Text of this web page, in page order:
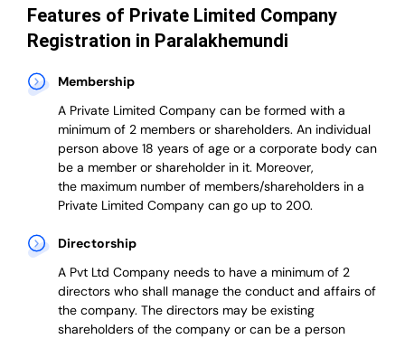
Features of Private Limited Company
Registration in Paralakhemundi
Membership
A Private Limited Company can be formed with a
minimum of 2 members or shareholders. An individual
person above 18 years of age or a corporate body can
be a member or shareholder in it. Moreover,
themaximum number of members/shareholders in a
Private Limited Company can go up to 200.
Directorship
A Pvt Ltd Company needs to have a minimum of 2
directors who shall manage the conduct and affairs of
the company. The directors may be existing
shareholders of the company or can be a person